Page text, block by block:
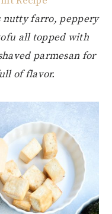
nutty farro, peppery
all topped with
parmesan for
of flavor.